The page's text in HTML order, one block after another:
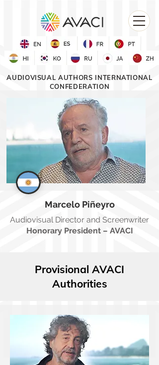
AUDIOVISUAL AUTHORS INTERNATIONAL
CONFEDERATION
Marcelo Piñeyro
Audiovisual Director and Screenwriter
Honorary President – AVACI
Provisional AVACI
Authorities